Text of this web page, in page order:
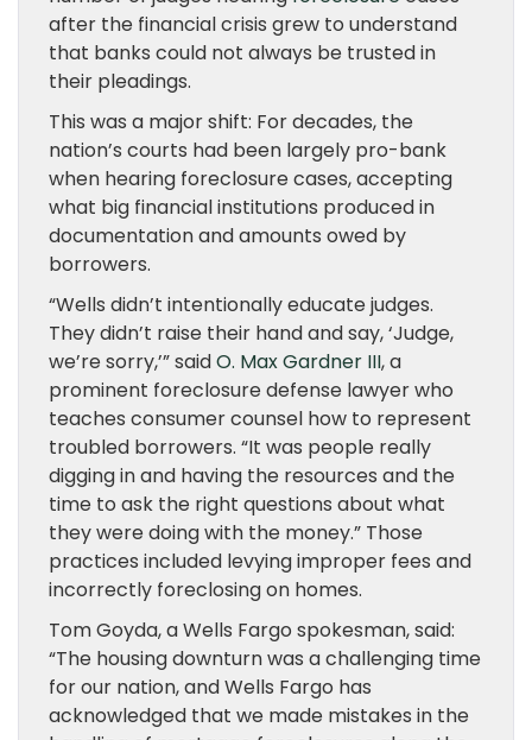
after the financial crisis grew to understand
that banks could not always be trusted in
their pleadings.
This was a major shift: For decades, the
nation’s courts had been largely pro-bank
when hearing foreclosure cases, accepting
what big financial institutions produced in
documentation and amounts owed by
borrowers.
“Wells didn’t intentionally educate judges.
They didn’t raise their hand and say, ‘Judge,
we’re sorry,’” saidO. Max Gardner III, a
prominent foreclosure defense lawyer who
teaches consumer counsel how to represent
troubled borrowers. “It was people really
digging in and having the resources and the
time to ask the right questions about what
they were doing with the money.” Those
practices included levying improper fees and
incorrectly foreclosing on homes.
Tom Goyda, a Wells Fargo spokesman, said:
“The housing downturn was a challenging time
for our nation, and Wells Fargo has
acknowledged that we made mistakes in the